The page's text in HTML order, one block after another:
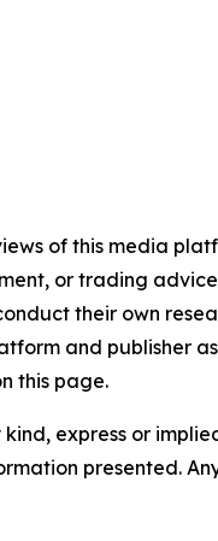
of this media
or trading
their own
and publisher
this page.
express or
presented.